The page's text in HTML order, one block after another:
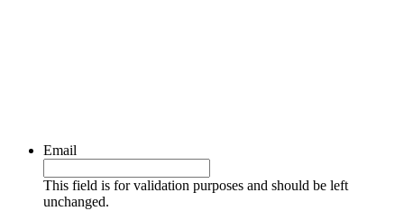
Email
This field is for validation purposes and should be left
unchanged.